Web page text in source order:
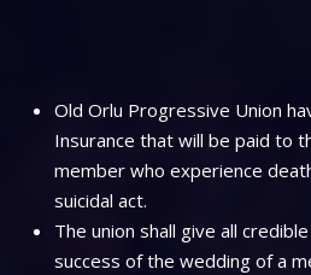
Old Orlu Progressive Union
Insurance that will be paid to
member who experience
suicidal act.
The union shall give all
success of the wedding of a